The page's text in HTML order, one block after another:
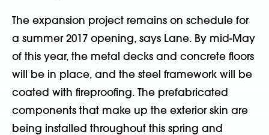
The expansion project remains on schedule for
a summer 2017 opening, says Lane. By mid-May
of this year, the metal decks and concrete floors
will be in place, and the steel framework will be
coated with fireproofing. The prefabricated
components that make up the exterior skin are
being installed throughout this spring and